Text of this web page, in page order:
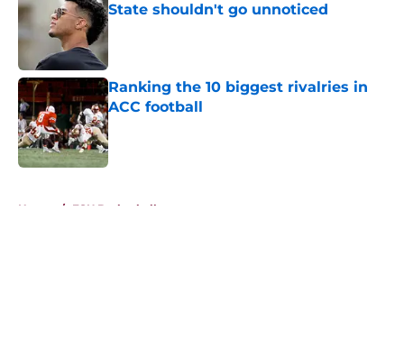
State shouldn't go unnoticed
Published by on Invalid Date
Ranking the 10 biggest rivalries in
ACC football
Published by on Invalid Date
Home / FSU Basketball